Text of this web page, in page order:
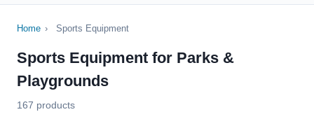
Home › Sports Equipment
Sports Equipment for Parks &
Playgrounds
167 products